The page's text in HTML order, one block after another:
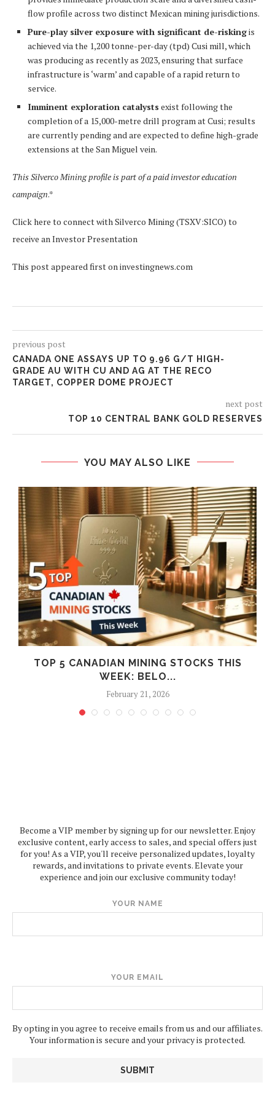
flow profile across two distinct Mexican mining jurisdictions.
Pure-play silver exposure with significant de-riskingis
achieved via the 1,200 tonne-per-day (tpd) Cusi mill, which
was producing as recently as 2023, ensuring that surface
infrastructure is ‘warm’ and capable of a rapid return to
service.
Imminent exploration catalysts exist following the
completion of a 15,000-metre drill program at Cusi; results
are currently pending and are expected to define high-grade
extensions at the San Miguel vein.
This Silverco Mining profile is part of a paid investor education
campaign.*
Click here to connect with Silverco Mining (TSXV:SICO) to
receive an Investor Presentation
This post appeared first on investingnews.com
previous post
CANADA ONE ASSAYS UP TO 9.96 G/T HIGH-
GRADE AU WITH CU AND AG AT THE RECO
TARGET, COPPER DOME PROJECT
next post
TOP 10 CENTRAL BANK GOLD RESERVES
YOU MAY ALSO LIKE
TOP 5 CANADIAN MINING STOCKS THIS
WEEK: BELO...
February 21, 2026
Become a VIP member by signing up for our newsletter. Enjoy
exclusive content, early access to sales, and special offers just
for you! As a VIP, you'll receive personalized updates, loyalty
rewards, and invitations to private events. Elevate your
experience and join our exclusive community today!
YOUR NAME
YOUR EMAIL
By opting in you agree to receive emails from us and our affiliates.
Your information is secure and your privacy is protected.